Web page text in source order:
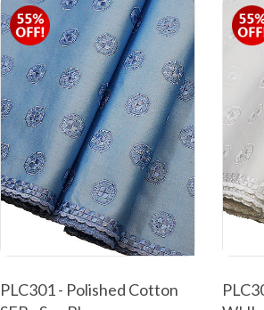
PLC301 - Polished Cotton